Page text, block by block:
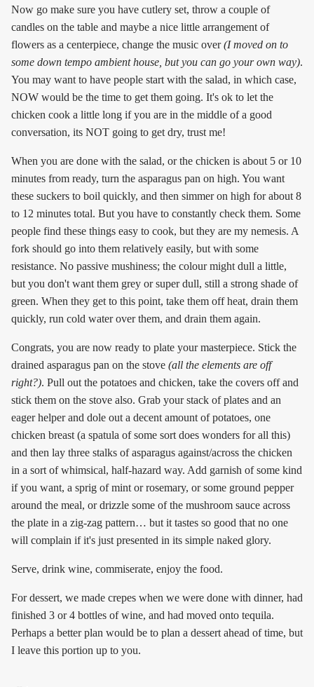
Now go make sure you have cutlery set, throw a couple of
candles on the table and maybe a nice little arrangement of
flowers as a centerpiece, change the music over(I moved on to
some down tempo ambient house, but you can go your own way).
You may want to have people start with the salad, in which case,
NOW would be the time to get them going. It's ok to let the
chicken cook a little long if you are in the middle of a good
conversation, its NOT going to get dry, trust me!
When you are done with the salad, or the chicken is about 5 or 10
minutes from ready, turn the asparagus pan on high. You want
these suckers to boil quickly, and then simmer on high for about 8
to 12 minutes total. But you have to constantly check them. Some
people find these things easy to cook, but they are my nemesis. A
fork should go into them relatively easily, but with some
resistance. No passive mushiness; the colour might dull a little,
but you don't want them grey or super dull, still a strong shade of
green. When they get to this point, take them off heat, drain them
quickly, run cold water over them, and drain them again.
Congrats, you are now ready to plate your masterpiece. Stick the
drained asparagus pan on the stove (all the elements are off
right?). Pull out the potatoes and chicken, take the covers off and
stick them on the stove also. Grab your stack of plates and an
eager helper and dole out a decent amount of potatoes, one
chicken breast (a spatula of some sort does wonders for all this)
and then lay three stalks of asparagus against/across the chicken
in a sort of whimsical, half-hazard way. Add garnish of some kind
if you want, a sprig of mint or rosemary, or some ground pepper
around the meal, or drizzle some of the mushroom sauce across
the plate in a zig-zag pattern… but it tastes so good that no one
will complain if it's just presented in its simple naked glory.
Serve, drink wine, commiserate, enjoy the food.
For dessert, we made crepes when we were done with dinner, had
finished 3 or 4 bottles of wine, and had moved onto tequila.
Perhaps a better plan would be to plan a dessert ahead of time, but
I leave this portion up to you.